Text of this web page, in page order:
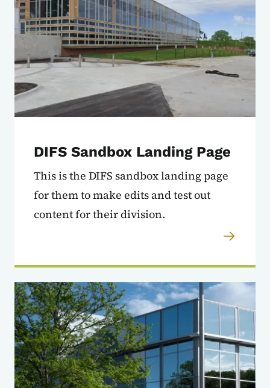
DIFS Sandbox Landing Page
This is the DIFS sandbox landing page
for them to make edits and test out
content for their division.